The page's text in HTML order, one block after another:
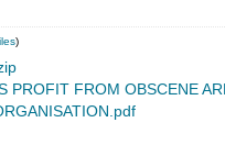
)
PROFIT FROM OBSCENE